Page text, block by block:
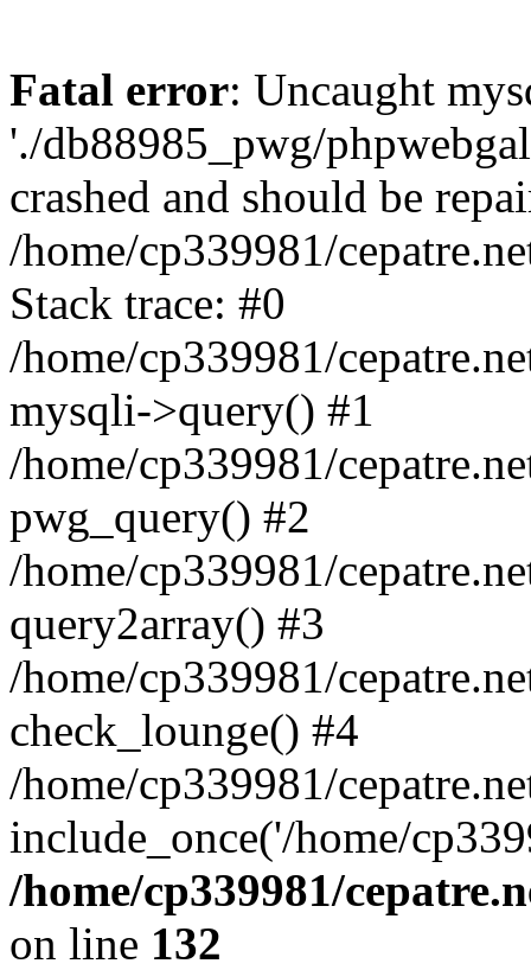
Fatal error: Uncaught
'./db88985_pwg/
crashed and should be
/home/cp339981/
Stack trace: #0
/home/cp339981/
mysqli->query() #1
/home/cp339981/
pwg_query() #2
/home/cp339981/
query2array() #3
/home/cp339981/
check_lounge() #4
/home/cp339981/
include_once('/home/
/home/cp339981/
on line 132